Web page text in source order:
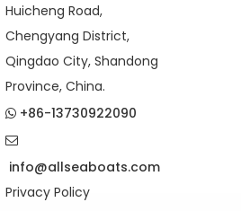
Huicheng Road,
Chengyang District,
Qingdao City, Shandong
Province, China.
 +86-13730922090

info@allseaboats.com
Privacy Policy